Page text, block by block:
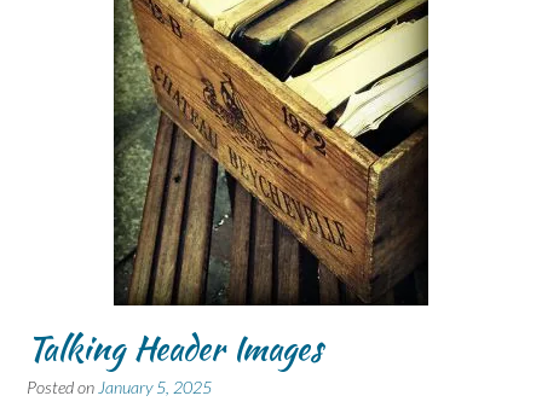
Talking Header Images
Posted onJanuary 5, 2025